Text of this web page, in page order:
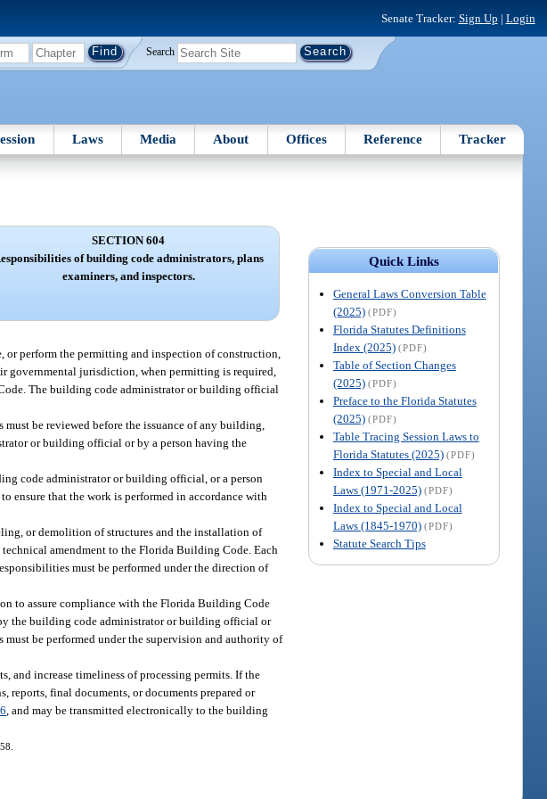
Senate Tracker: Sign Up | Login
Search
Laws Media About Offices Reference Tracker
Quick Links
General Laws Conversion Table
(2025) (PDF)
Florida Statutes Definitions
Index (2025) (PDF)
Table of Section Changes
(2025) (PDF)
Preface to the Florida Statutes
(2025) (PDF)
Table Tracing Session Laws to
Florida Statutes (2025) (PDF)
Index to Special and Local
Laws (1971-2025) (PDF)
Index to Special and Local
Laws (1845-1970) (PDF)
Statute Search Tips
SECTION 604
of building code administrators, plans
examiners, and inspectors.
perform the permitting and inspection of construction,
governmental jurisdiction, when permitting is required,
The building code administrator or building official
be reviewed before the issuance of any building,
or building official or by a person having the
code administrator or building official, or a person
ensure that the work is performed in accordance with
or demolition of structures and the installation of
amendment to the Florida Building Code. Each
must be performed under the direction of
to assure compliance with the Florida Building Code
the building code administrator or building official or
must be performed under the supervision and authority of
and increase timeliness of processing permits. If the
final documents, or documents prepared or
, and may be transmitted electronically to the building